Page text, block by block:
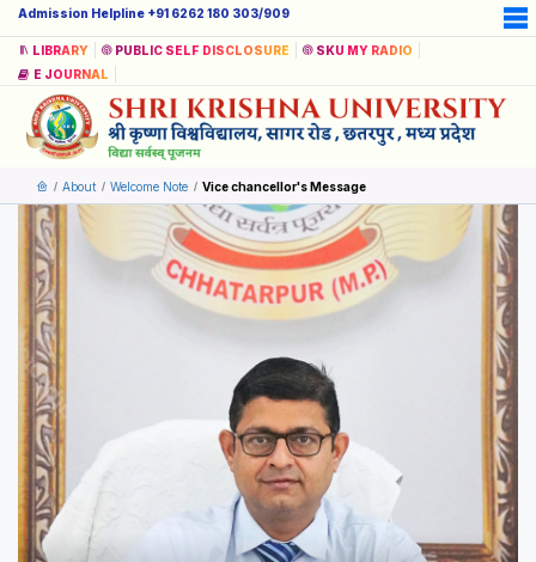
Admission Helpline +91 6262 180 303/909
LIBRARY PUBLIC SELF DISCLOSURE
SKU MY RADIO
E JOURNAL
About Welcome Note Vice chancellor's Message